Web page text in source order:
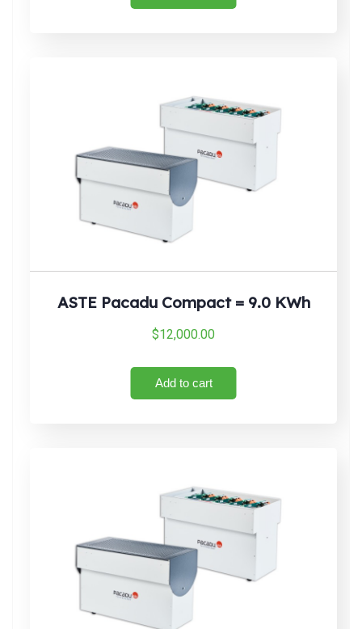
ASTE Pacadu Compact = 9.0 KWh
$12,000.00
Add to cart